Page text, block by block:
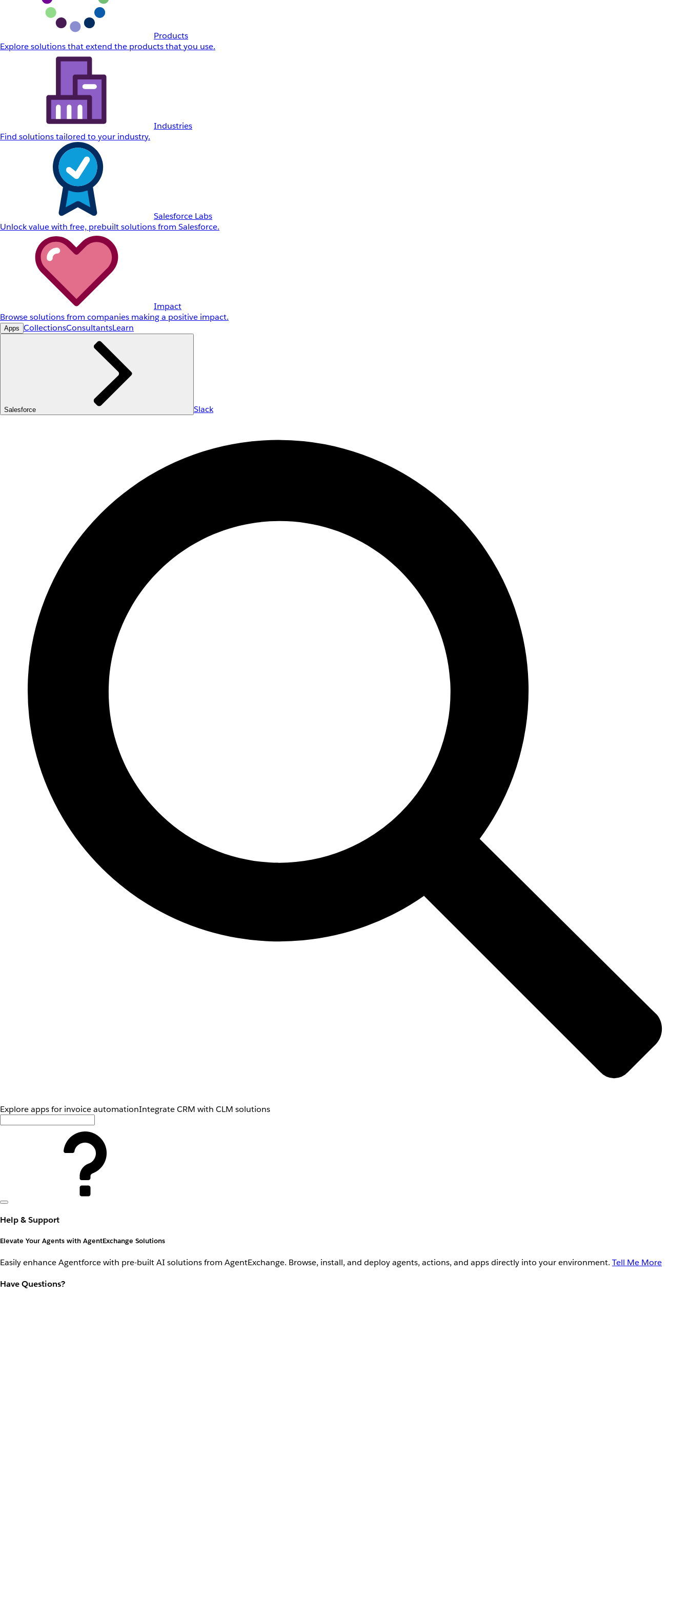
Products
Explore solutions that extend the products that you use.
Industries
Find solutions tailored to your industry.
Salesforce Labs
Unlock value with free, prebuilt solutions from Salesforce.
Impact
Browse solutions from companies making a positive impact.
Apps CollectionsConsultantsLearn
Salesforce Slack
Explore apps for invoice automationIntegrate CRM with CLM solutions
Help & Support
Elevate Your Agents with AgentExchange Solutions
Easily enhance Agentforce with pre-built AI solutions from AgentExchange. Browse, install, and deploy agents, actions, and apps directly into your environment. Tell Me More
Have Questions?